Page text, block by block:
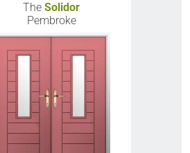
TheSolidor
Pembroke